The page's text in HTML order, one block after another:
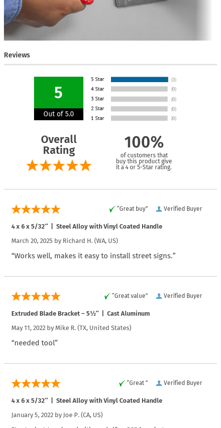
Reviews
5
Out of 5.0
Overall
Rating
100%
of customers that
buy this product give
it a 4 or 5-Star rating.
Verified Buyer
“Great buy”
4 x 6 x 5/32″ | Steel Alloy with Vinyl Coated Handle
March 20, 2025 by Richard H. (WA, US)
“Works well, makes it easy to install street signs.”
Verified Buyer
“Great value”
Extruded Blade Bracket – 5½″ | Cast Aluminum
May 11, 2022 by Mike R. (TX, United States)
“needed tool”
Verified Buyer
“Great ”
4 x 6 x 5/32″ | Steel Alloy with Vinyl Coated Handle
January 5, 2022 by Joe P. (CA, US)